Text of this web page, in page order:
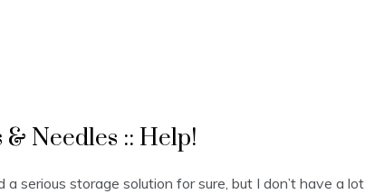
Needles :: Help!
serious storage solution for sure, but I don’t have a lot